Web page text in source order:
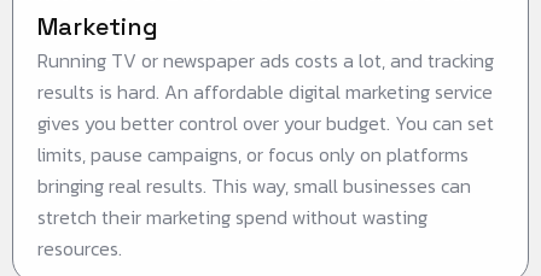
Marketing
Running TV or newspaper ads costs a lot, and tracking
results is hard. An affordable digital marketing service
gives you better control over your budget. You can set
limits, pause campaigns, or focus only on platforms
bringing real results. This way, small businesses can
stretch their marketing spend without wasting
resources.